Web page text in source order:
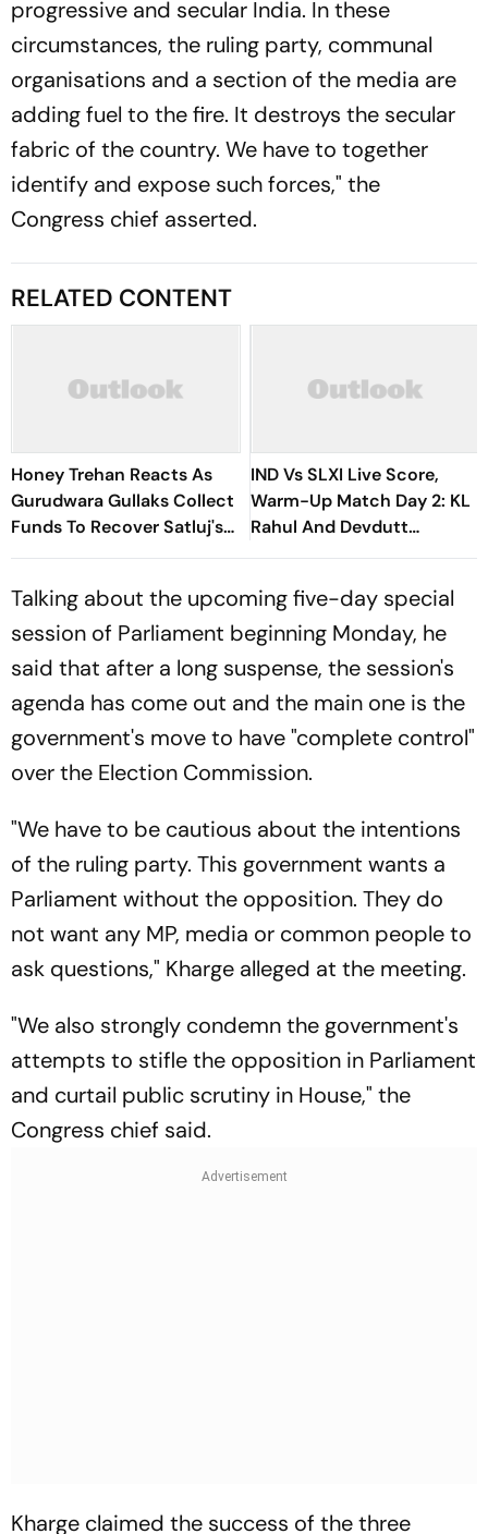
progressive and secular India. In these
circumstances, the ruling party, communal
organisations and a section of the media are
adding fuel to the fire. It destroys the secular
fabric of the country. We have to together
identify and expose such forces," the
Congress chief asserted.
RELATED CONTENT
Honey Trehan Reacts As
Gurudwara Gullaks Collect
Funds To Recover Satluj's
Losses
IND Vs SLXI Live Score,
Warm-Up Match Day 2: KL
Rahul And Devdutt
Padikkal Steady India After
Talking about the upcoming five-day special
session of Parliament beginning Monday, he
said that after a long suspense, the session's
agenda has come out and the main one is the
government's move to have "complete control"
over the Election Commission.
"We have to be cautious about the intentions
of the ruling party. This government wants a
Parliament without the opposition. They do
not want any MP, media or common people to
ask questions," Kharge alleged at the meeting.
"We also strongly condemn the government's
attempts to stifle the opposition in Parliament
and curtail public scrutiny in House," the
Congress chief said.
Kharge claimed the success of the three